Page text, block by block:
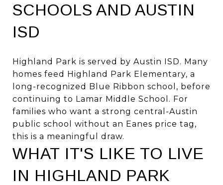
SCHOOLS AND AUSTIN
ISD
Highland Park is served by Austin ISD. Many
homes feed Highland Park Elementary, a
long-recognized Blue Ribbon school, before
continuing to Lamar Middle School. For
families who want a strong central-Austin
public school without an Eanes price tag,
this is a meaningful draw.
WHAT IT'S LIKE TO LIVE
IN HIGHLAND PARK